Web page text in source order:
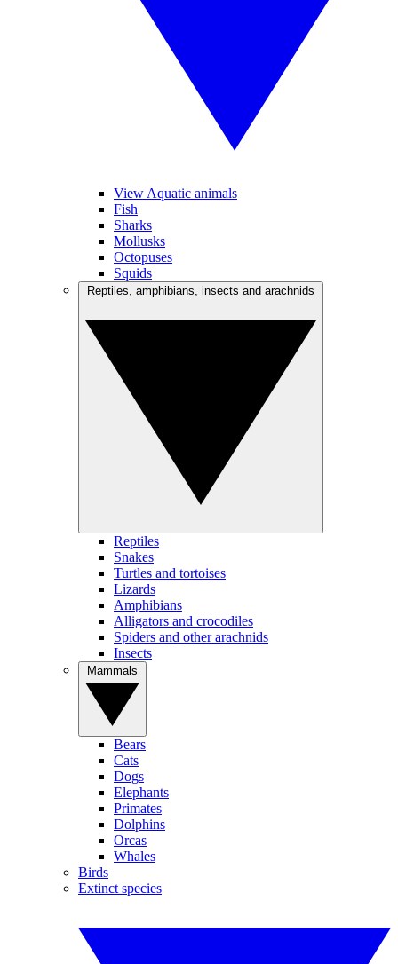
View Aquatic animals
Fish
Sharks
Mollusks
Octopuses
Squids
Reptiles
Snakes
Turtles and tortoises
Lizards
Amphibians
Alligators and crocodiles
Spiders and other arachnids
Insects
Bears
Cats
Dogs
Elephants
Primates
Dolphins
Orcas
Whales
Birds
Extinct species